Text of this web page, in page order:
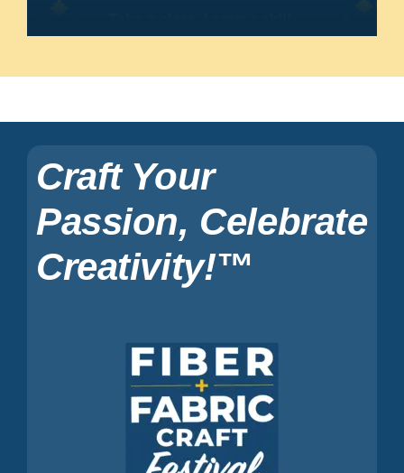
Craft Your
Passion, Celebrate
Creativity!™